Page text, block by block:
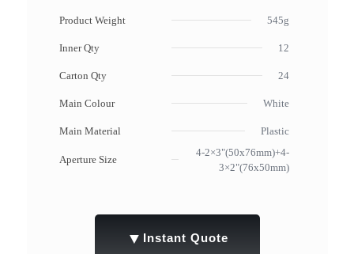
Product Weight 545g
Inner Qty 12
Carton Qty 24
Main Colour White
Main Material Plastic
Aperture Size
4-2×3"(50x76mm)+4-
3×2"(76x50mm)
▼ Instant Quote